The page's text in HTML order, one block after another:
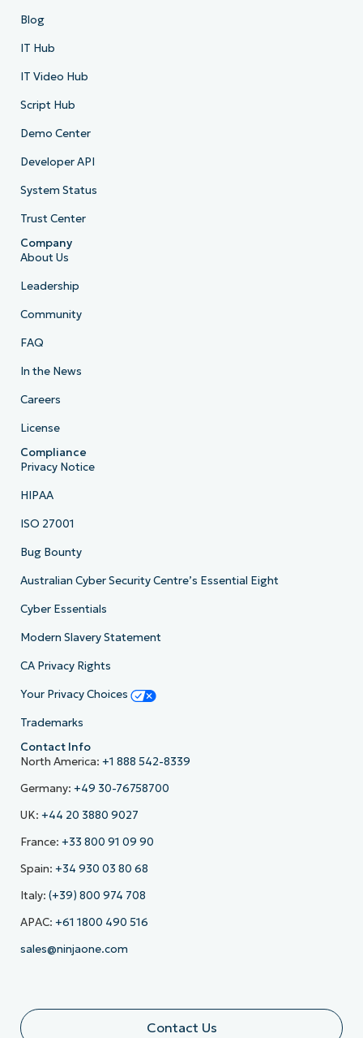
Blog
IT Hub
IT Video Hub
Script Hub
Demo Center
Developer API
System Status
Trust Center
Company
About Us
Leadership
Community
FAQ
In the News
Careers
License
Compliance
Privacy Notice
HIPAA
ISO 27001
Bug Bounty
Australian Cyber Security Centre’s Essential Eight
Cyber Essentials
Modern Slavery Statement
CA Privacy Rights
Your Privacy Choices
Trademarks
Contact Info
North America: +1 888 542-8339
Germany: +49 30-76758700
UK: +44 20 3880 9027
France: +33 800 91 09 90
Spain: +34 930 03 80 68
Italy: (+39) 800 974 708
APAC: +61 1800 490 516
sales@ninjaone.com
Contact Us